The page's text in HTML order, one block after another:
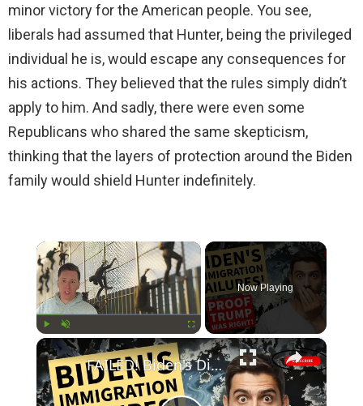
minor victory for the American people. You see,
liberals had assumed that Hunter, being the privileged
individual he is, would escape any consequences for
his actions. They believed that the rules simply didn’t
apply to him. And sadly, there were even some
Republicans who shared the same skepticism,
thinking that the layers of protection around the Biden
family would shield Hunter indefinitely.
×
Unmute Fullscreen
Now Playing
×
FAILED! Biden's Disastrous Border Policies Prove Trump was Right All Along